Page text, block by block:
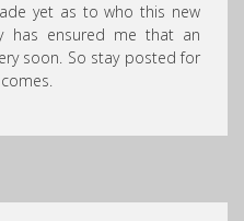
yet as to who this new
has ensured me that an
soon. So stay posted for